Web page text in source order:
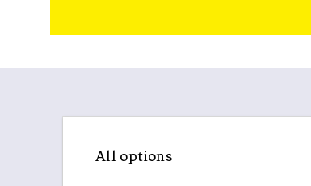
All options